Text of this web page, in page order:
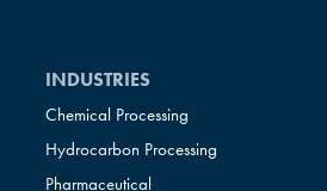
INDUSTRIES
Chemical Processing
Hydrocarbon Processing
Pharmaceutical